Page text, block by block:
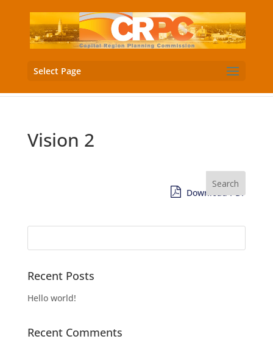
Select Page
Vision 2
Download PDF
Recent Posts
Hello world!
Recent Comments